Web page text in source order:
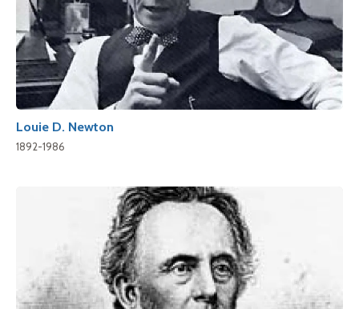
Louie D. Newton
1892-1986